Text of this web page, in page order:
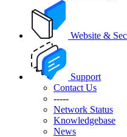
Website &
Support
Contact Us
-----
Network Status
Knowledgebase
News